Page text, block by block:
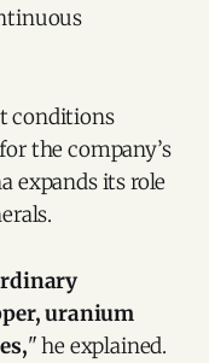
conditions
the company’s
expands its role
uranium
" he explained.